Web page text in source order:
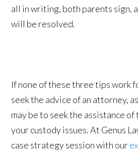
all in writing, both parents sign,
will be resolved.
If none of these three tips work
seek the advice of an attorney,
may be to seek the assistance
your custody issues. At Genus
case strategy session with our